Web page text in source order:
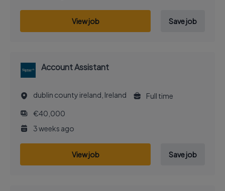
View job Save job
Account Assistant
dublin county ireland, Ireland
Full time
€40,000
3 weeks ago
View job Save job